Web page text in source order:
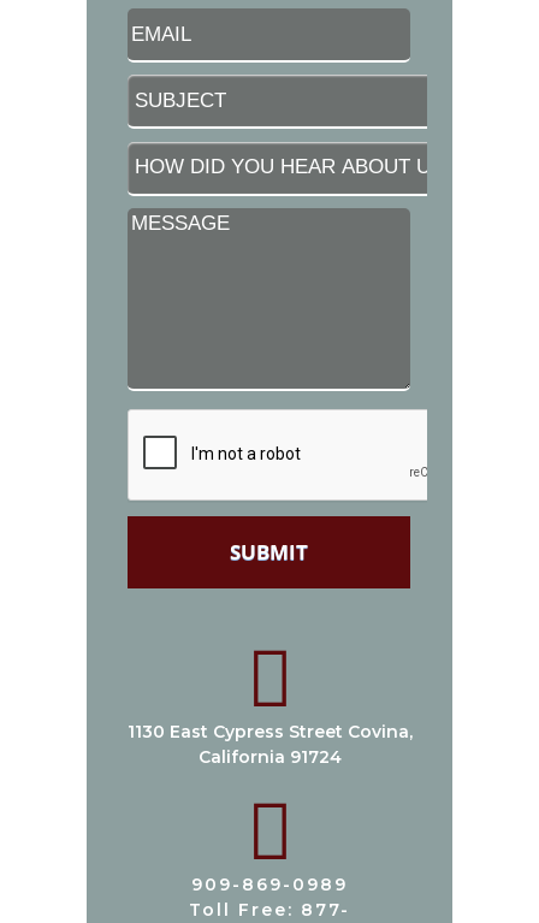
1130 East Cypress Street Covina,
California 91724
909-869-0989
Toll Free: 877-